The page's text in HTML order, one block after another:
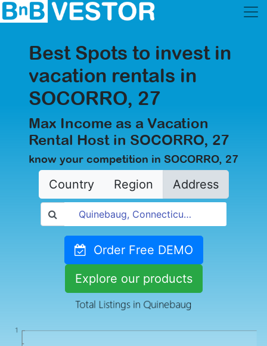
Best Spots to invest in
vacation rentals in
SOCORRO, 27
Max Income as a Vacation
Rental Host in SOCORRO, 27
know your competition in SOCORRO, 27
Country Region Address
Order Free DEMO
Explore our products